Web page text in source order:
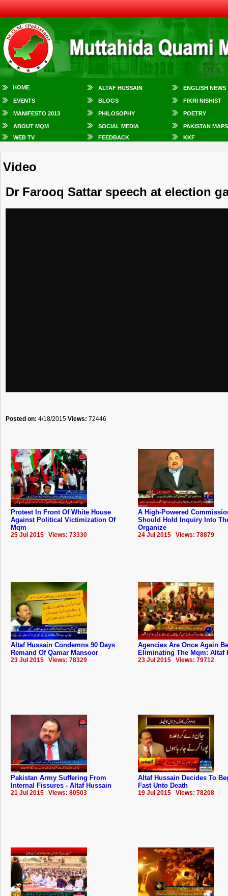
HOME ALTAF HUSSAIN ENGLISH NEWS
EVENTS BLOGS FIKRI NISHIST
MANIFESTO 2013 PHILOSOPHY POETRY
ABOUT MQM SOCIAL MEDIA
PAKISTAN MAPS
WEB TV
FEEDBACK KKF
Video
Dr Farooq Sattar speech at election
Posted on: 4/18/2015 Views: 72446
Protest In Front Of White House
Against Political Victimization Of
Mqm
25 Jul 2015 Views: 73330
A High-Powered
Should Hold Inquiry Into
Organize
24 Jul 2015 Views: 78879
Altaf Hussain Condemns 90 Days
Remand Of Qamar Mansoor
23 Jul 2015 Views: 78329
Agencies Are Once Again
Eliminating The Mqm: Altaf
23 Jul 2015 Views: 79712
Pakistan Army Suffering From
Internal Fissures - Altaf Hussain
21 Jul 2015 Views: 80503
Altaf Hussain Decides To
Fast Unto Death
19 Jul 2015 Views: 78208